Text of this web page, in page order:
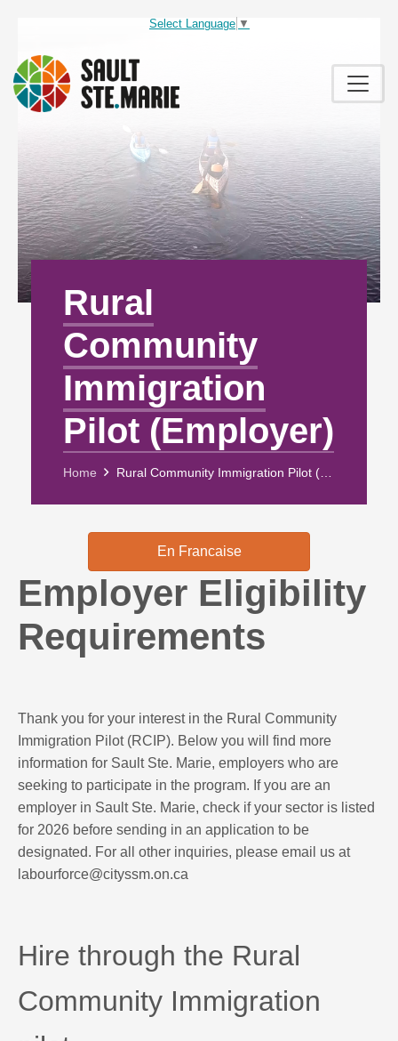
Select Language ▼
Rural
Community
Immigration
Pilot (Employer)
Home Rural Community Immigration Pilot (Employer)
En Francaise
Employer Eligibility
Requirements
Thank you for your interest in the Rural Community
Immigration Pilot (RCIP). Below you will find more
information for Sault Ste. Marie, employers who are
seeking to participate in the program. If you are an
employer in Sault Ste. Marie, check if your sector is listed
for 2026 before sending in an application to be
designated. For all other inquiries, please email us at
labourforce@cityssm.on.ca
Hire through the Rural
Community Immigration